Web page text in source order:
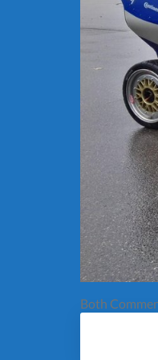
Both